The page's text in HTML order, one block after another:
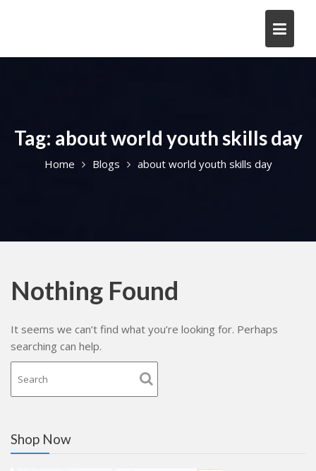
Tag: about world youth skills day
Home Blogs about world youth skills day
Nothing Found
It seems we can’t find what you’re looking for. Perhaps
searching can help.
Shop Now